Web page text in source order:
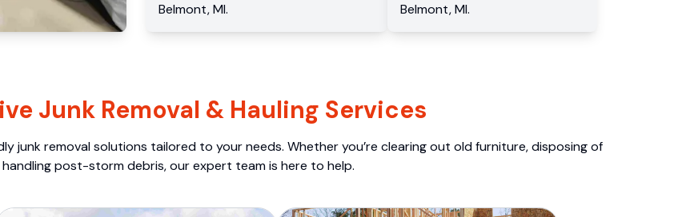
Belmont,MI.
Belmont, MI.
Junk Removal & Hauling Services
junk removal solutions tailored to your needs. Whether you’re clearing out old furniture, disposing of
post-storm debris, our expert team is here to help.